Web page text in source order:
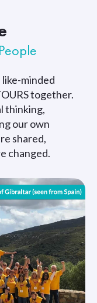
minded
together.
thinking,
our own
shared,
changed.